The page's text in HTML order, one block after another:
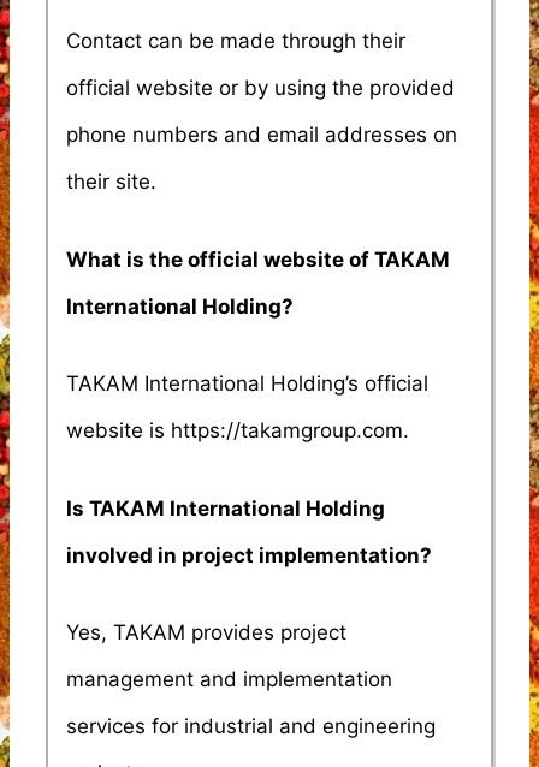
Contact can be made through their
official website or by using the provided
phone numbers and email addresses on
their site.
What is the official website of TAKAM
International Holding?
TAKAM International Holding’s official
website is https://takamgroup.com.
Is TAKAM International Holding
involved in project implementation?
Yes, TAKAM provides project
management and implementation
services for industrial and engineering